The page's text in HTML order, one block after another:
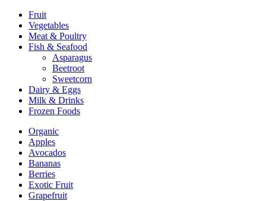
Fruit
Vegetables
Meat & Poultry
Fish & Seafood
Asparagus
Beetroot
Sweetcorn
Dairy & Eggs
Milk & Drinks
Frozen Foods
Organic
Apples
Avocados
Bananas
Berries
Exotic Fruit
Grapefruit